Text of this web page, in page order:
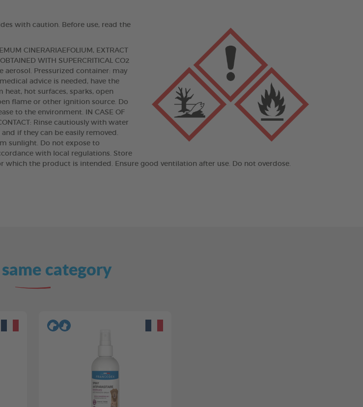
with caution. Before use, read the
CINERARIAEFOLIUM, EXTRACT
WITH SUPERCRITICAL CO2
aerosol. Pressurized container: may
advice is needed, have the
hot surfaces, sparks, open
flame or other ignition source. Do
to the environment. IN CASE OF
Rinse cautiously with water
if they can be easily removed.
sunlight. Do not expose to
with local regulations. Store
the product is intended. Ensure good ventilation after use. Do not overdose.
category